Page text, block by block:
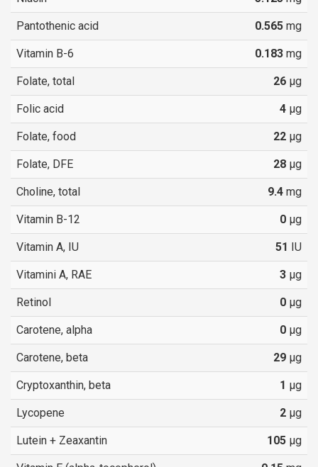
Pantothenic acid 0.565 mg
Vitamin B-6 0.183 mg
Folate, total 26 µg
Folic acid 4 µg
Folate, food 22 µg
Folate, DFE 28 µg
Choline, total 9.4 mg
Vitamin B-12 0 µg
Vitamin A, IU 51 IU
Vitamini A, RAE 3 µg
Retinol 0 µg
Carotene, alpha 0 µg
Carotene, beta 29 µg
Cryptoxanthin, beta 1 µg
Lycopene 2 µg
Lutein + Zeaxantin 105 µg